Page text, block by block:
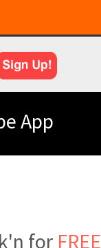
App
for FREE